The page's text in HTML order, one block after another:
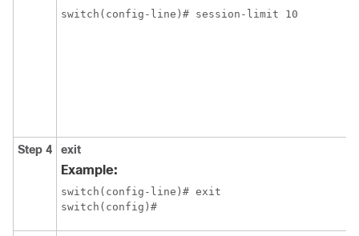
switch(config-line)# session-limit 10
Step 4 exit
Example:
switch(config-line)# exit
switch(config)#